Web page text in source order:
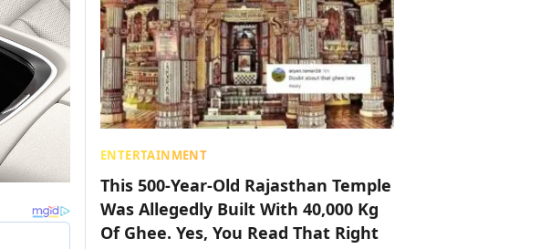
ENTERTAINMENT
This 500-Year-Old Rajasthan Temple
Was Allegedly Built With 40,000 Kg
Of Ghee. Yes, You Read That Right